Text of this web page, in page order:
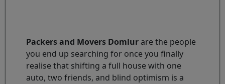
Packers and Movers Domlur are the people
you end up searching for once you finally
realise that shifting a full house with one
auto, two friends, and blind optimism is a